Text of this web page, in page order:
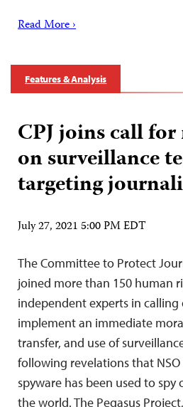
Read More ›
Features & Analysis
CPJ joins call
on surveillance
targeting
July 27, 2021 5:00 PM EDT
The Committee to Protect
joined more than 150 human
independent experts in calling
implement an immediate
transfer, and use of
following revelations that NSO
spyware has been used to
the world. The Pegasus